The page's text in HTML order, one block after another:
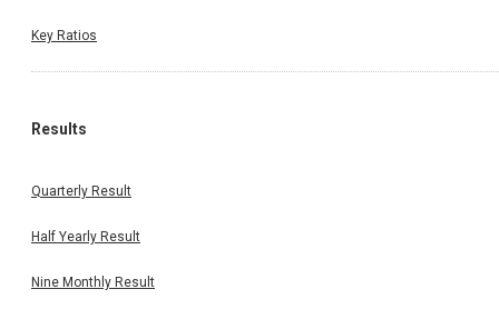
Key Ratios
Results
Quarterly Result
Half Yearly Result
Nine Monthly Result